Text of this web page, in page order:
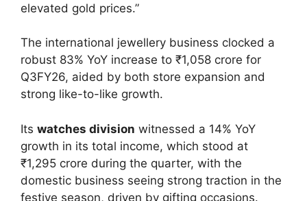
elevated gold prices.”
The international jewellery business clocked a
robust 83% YoY increase to ₹1,058 crore for
Q3FY26, aided by both store expansion and
strong like-to-like growth.
Its watches division witnessed a 14% YoY
growth in its total income, which stood at
₹1,295 crore during the quarter, with the
domestic business seeing strong traction in the
festive season, driven by gifting occasions.